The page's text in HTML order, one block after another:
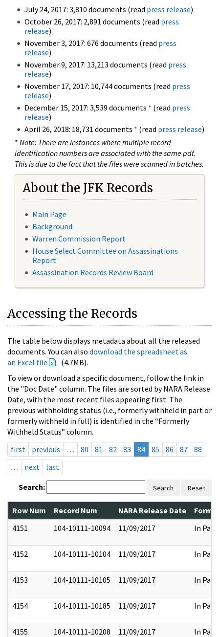
July 24, 2017: 3,810 documents (read press release)
October 26, 2017: 2,891 documents (read press
release)
November 3, 2017: 676 documents (read press
release)
November 9, 2017: 13,213 documents (read press
release)
November 17, 2017: 10,744 documents (read press
release)
December 15, 2017: 3,539 documents * (read press
release)
April 26, 2018: 18,731 documents * (read press release)
* Note: There are instances where multiple record
identification numbers are associated with the same pdf.
This is due to the fact that the files were scanned in batches.
About the JFK Records
Main Page
Background
Warren Commission Report
House Select Committee on Assassinations
Report
Assassination Records Review Board
Accessing the Records
The table below displays metadata about all the released
documents. You can also download the spreadsheet as
an Excel file
(4.7MB).
To view or download a specific document, follow the link in
the "Doc Date" column. The files are sorted by NARA Release
Date, with the most recent files appearing first. The
previous withholding status (i.e., formerly withheld in part or
formerly withheld in full) is identified in the “Formerly
Withheld Status” column.
first
previous … 80 81 82 83 84 85 86 87
88
…
next last
Search: Search Reset
Row Num Record Num NARA Release Date
4151
104-10111-10094 11/09/2017 In Part
4152 104-10111-10104 11/09/2017 In Part
4153 104-10111-10105 11/09/2017 In Part
4154 104-10111-10185 11/09/2017 In Part
4155 104-10111-10208 11/09/2017 In Part